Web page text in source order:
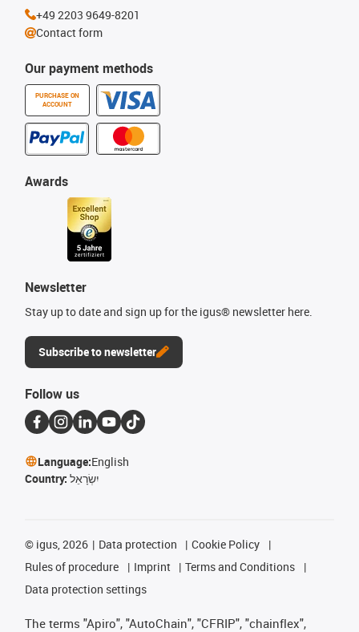
Our payment methods
PURCHASE ON
ACCOUNT
Awards
Newsletter
Stay up to date and sign up for the igus® newsletter here.
Subscribe to newsletter
+49 2203 9649-8201
Contact form
Follow us
Language:English
Country: יִשְׂרָאֵל
© igus, 2026 Data protection
Cookie Policy
Rules of procedure
Imprint
Terms and Conditions
Data protection settings
The terms "Apiro", "AutoChain", "CFRIP", "chainflex",